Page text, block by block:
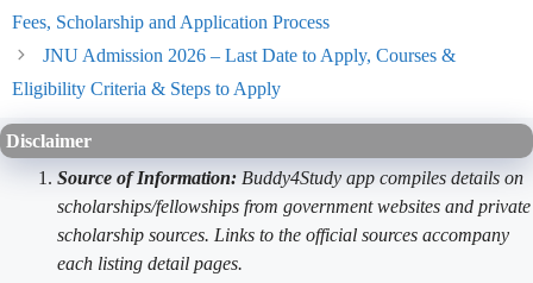
Fees, Scholarship and Application Process
JNU Admission 2026 – Last Date to Apply, Courses &
Eligibility Criteria & Steps to Apply
Disclaimer
Source of Information: Buddy4Study app compiles details on
scholarships/fellowships from government websites and private
scholarship sources. Links to the official sources accompany
each listing detail pages.